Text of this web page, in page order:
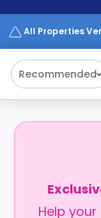
Works
All Properties
Recommended
Help